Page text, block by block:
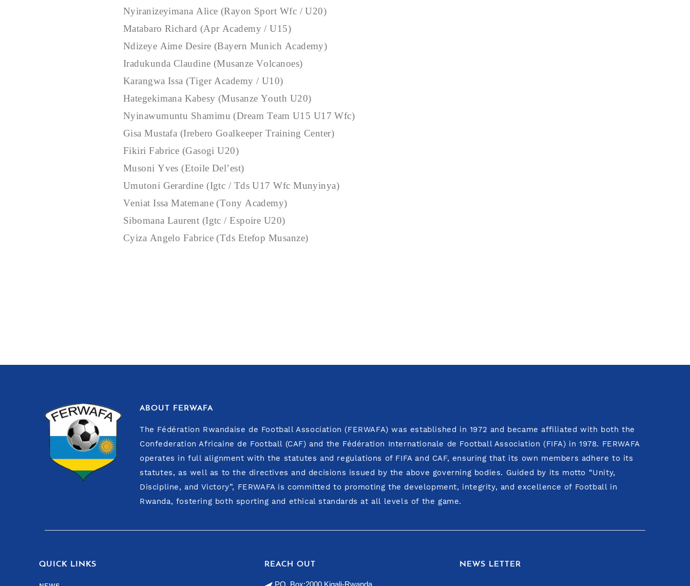
Nyiranizeyimana Alice (Rayon Sport Wfc / U20)
Matabaro Richard (Apr Academy / U15)
Ndizeye Aime Desire (Bayern Munich Academy)
Iradukunda Claudine (Musanze Volcanoes)
Karangwa Issa (Tiger Academy / U10)
Hategekimana Kabesy (Musanze Youth U20)
Nyinawumuntu Shamimu (Dream Team U15 U17 Wfc)
Gisa Mustafa (Irebero Goalkeeper Training Center)
Fikiri Fabrice (Gasogi U20)
Musoni Yves (Etoile Del’est)
Umutoni Gerardine (Igtc / Tds U17 Wfc Munyinya)
Veniat Issa Matemane (Tony Academy)
Sibomana Laurent (Igtc / Espoire U20)
Cyiza Angelo Fabrice (Tds Etefop Musanze)
ABOUT FERWAFA
The Fédération Rwandaise de Football Association (FERWAFA) was established in 1972 and became affiliated with both the
Confederation Africaine de Football (CAF) and the Fédération Internationale de Football Association (FIFA) in 1978. FERWAFA
operates in full alignment with the statutes and regulations of FIFA and CAF, ensuring that its own members adhere to its
statutes, as well as to the directives and decisions issued by the above governing bodies. Guided by its motto “Unity,
Discipline, and Victory”, FERWAFA is committed to promoting the development, integrity, and excellence of Football in
Rwanda, fostering both sporting and ethical standards at all levels of the game.
QUICK LINKS REACH OUT NEWS LETTER